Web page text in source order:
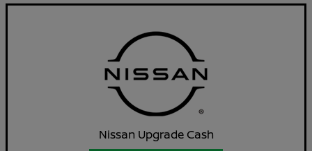
Nissan Upgrade Cash